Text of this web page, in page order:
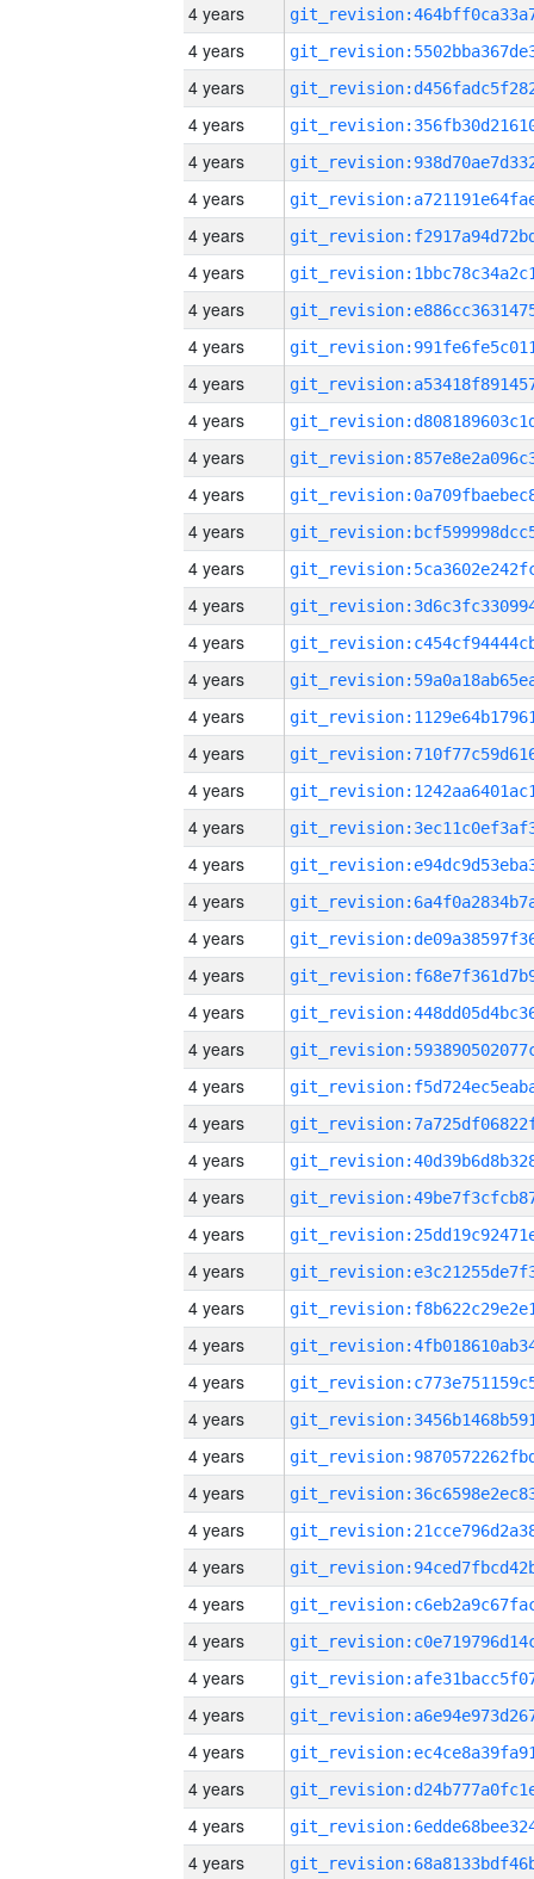
4 years
4 years
4 years
4 years
4 years
4 years
4 years
4 years
4 years
4 years
4 years
4 years
4 years
4 years
4 years
4 years
4 years
4 years
4 years
4 years
4 years
4 years
4 years
4 years
4 years
4 years
4 years
4 years
4 years
4 years
4 years
4 years
4 years
4 years
4 years
4 years
4 years
4 years
4 years
4 years
4 years
4 years
4 years
4 years
4 years
4 years
4 years
4 years
4 years
4 years
4 years